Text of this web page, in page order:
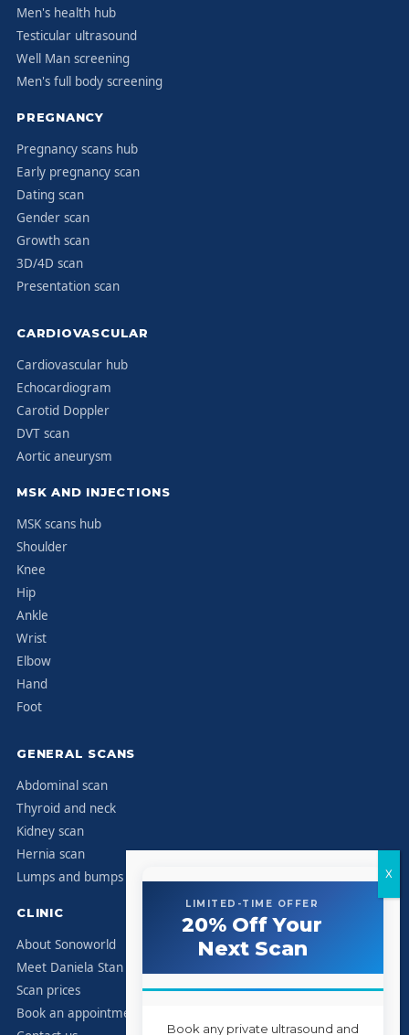
Men's health hub
Testicular ultrasound
Well Man screening
Men's full body screening
PREGNANCY
Pregnancy scans hub
Early pregnancy scan
Dating scan
Gender scan
Growth scan
3D/4D scan
Presentation scan
CARDIOVASCULAR
Cardiovascular hub
Echocardiogram
Carotid Doppler
DVT scan
Aortic aneurysm
MSK AND INJECTIONS
MSK scans hub
Shoulder
Knee
Hip
Ankle
Wrist
Elbow
Hand
Foot
GENERAL SCANS
Abdominal scan
Thyroid and neck
Kidney scan
Hernia scan
Lumps and bumps
CLINIC
About Sonoworld
Meet Daniela Stan
Scan prices
Book an appointment
LIMITED-TIME OFFER
20% Off Your
Next Scan
Book any private ultrasound and